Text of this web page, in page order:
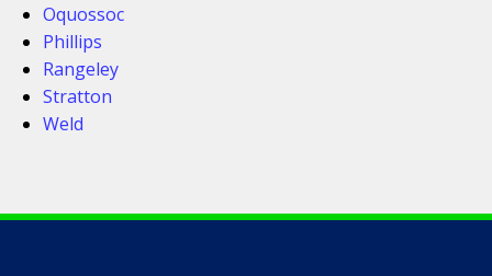
Oquossoc
Phillips
Rangeley
Stratton
Weld